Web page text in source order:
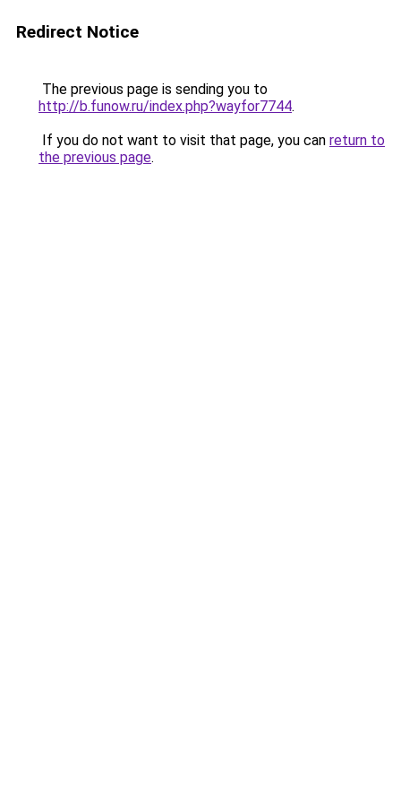
Redirect Notice
The previous page is sending you to
http://b.funow.ru/index.php?wayfor7744.
If you do not want to visit that page, you can return to
the previous page.